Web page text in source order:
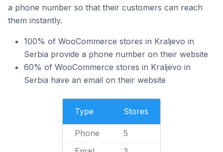
a phone number so that their customers can reach
them instantly.
100% of WooCommerce stores in Kraljevo in
Serbia provide a phone number on their website
60% of WooCommerce stores in Kraljevo in
Serbia have an email on their website
Type Stores
Phone 5